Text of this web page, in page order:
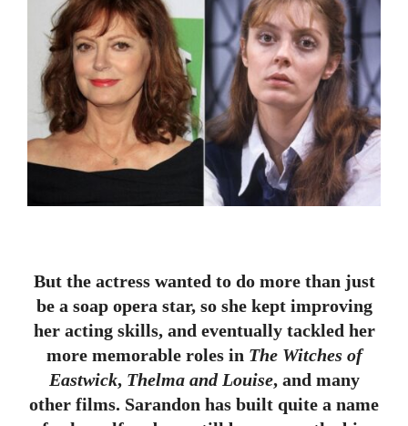
But the actress wanted to do more than just
be a soap opera star, so she kept improving
her acting skills, and eventually tackled her
more memorable roles in The Witches of
Eastwick, Thelma and Louise, and many
other films. Sarandon has built quite a name